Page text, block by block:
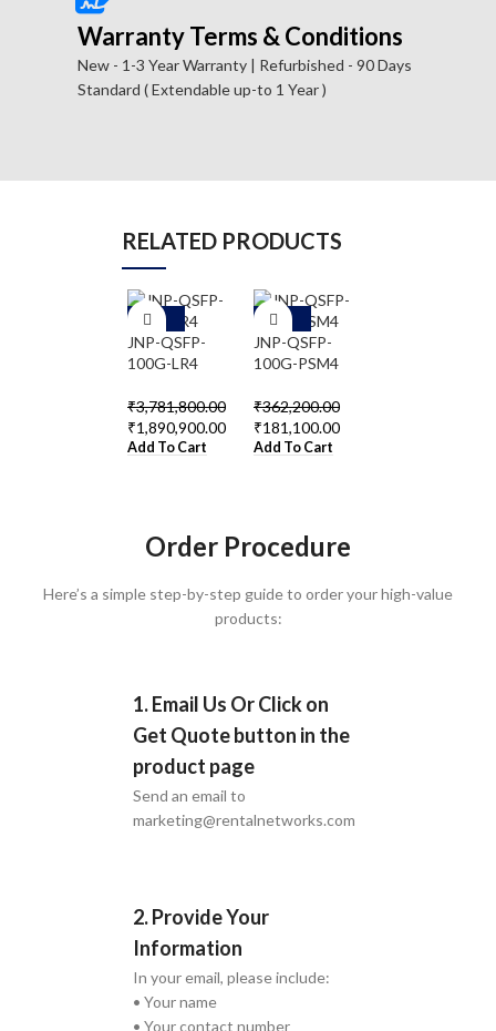
Warranty Terms & Conditions
New - 1-3 Year Warranty | Refurbished - 90 Days
Standard ( Extendable up-to 1 Year )
RELATED PRODUCTS
-5
0%
JNP-QSFP-
100G-LR4
₹3,781,800.00
₹1,890,900.00
Add To Cart
-5
0%
JNP-QSFP-
100G-PSM4
₹362,200.00
₹181,100.00
Add To Cart
Order Procedure
Here’s a simple step-by-step guide to order your high-value
products:
1. Email Us Or Click on
Get Quote button in the
product page
Send an email to
marketing@rentalnetworks.com
2. Provide Your
Information
In your email, please include:
• Your name
• Your contact number